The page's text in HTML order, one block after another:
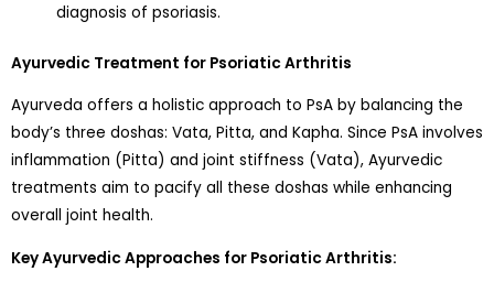
diagnosis of psoriasis.
Ayurvedic Treatment for Psoriatic Arthritis
Ayurveda offers a holistic approach to PsA by balancing the
body’s three doshas: Vata, Pitta, and Kapha. Since PsA involves
inflammation (Pitta) and joint stiffness (Vata), Ayurvedic
treatments aim to pacify all these doshas while enhancing
overall joint health.
Key Ayurvedic Approaches for Psoriatic Arthritis: